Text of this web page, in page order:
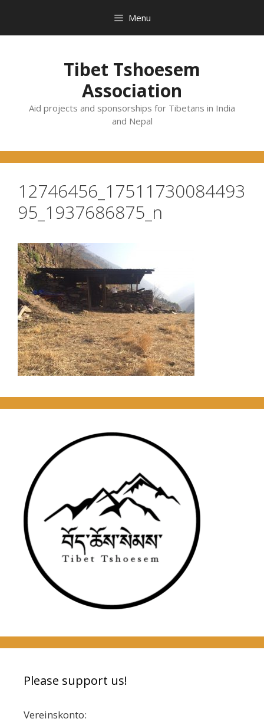
content
Menu
Tibet Tshoesem
Association
Aid projects and sponsorships for Tibetans in India
and Nepal
12746456_17511730084493
95_1937686875_n
Please support us!
Vereinskonto: